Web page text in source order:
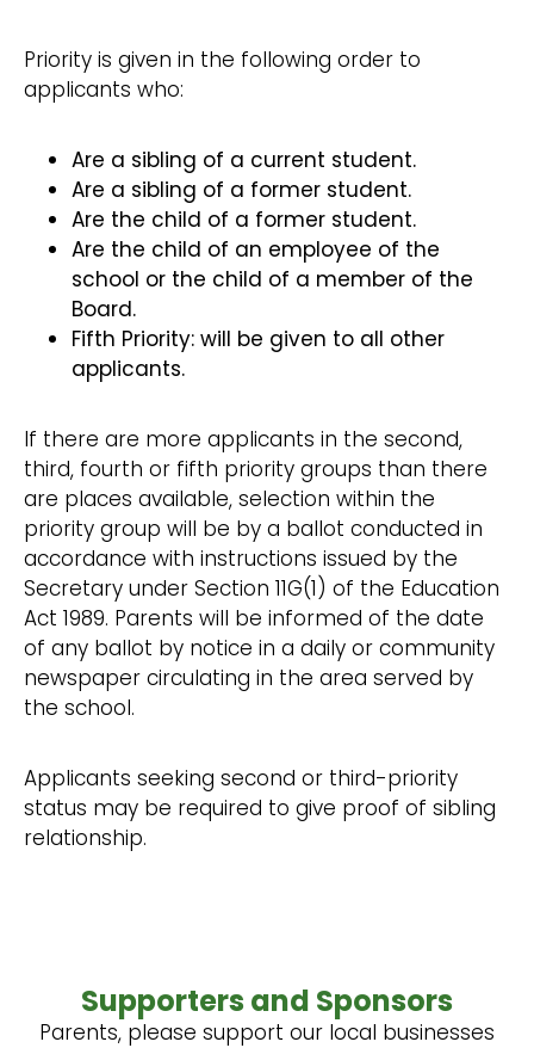
Priority is given in the following order to
applicants who:
Are a sibling of a current student.
Are a sibling of a former student.
Are the child of a former student.
Are the child of an employee of the
school or the child of a member of the
Board.
Fifth Priority: will be given to all other
applicants.
If there are more applicants in the second,
third, fourth or fifth priority groups than there
are places available, selection within the
priority group will be by a ballot conducted in
accordance with instructions issued by the
Secretary under Section 11G(1) of the Education
Act 1989. Parents will be informed of the date
of any ballot by notice in a daily or community
newspaper circulating in the area served by
the school.
Applicants seeking second or third-priority
status may be required to give proof of sibling
relationship.
Supporters and Sponsors
Parents, please support our local businesses